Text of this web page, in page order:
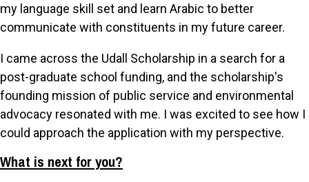
my language skill set and learn Arabic to better
communicate with constituents in my future career.
I came across the Udall Scholarship in a search for a
post-graduate school funding, and the scholarship's
founding mission of public service and environmental
advocacy resonated with me. I was excited to see how I
could approach the application with my perspective.
What is next for you?